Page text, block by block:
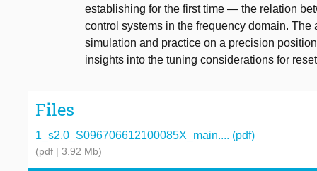
establishing for the first time — the relation
control systems in the frequency domain.
simulation and practice on a precision
insights into the tuning considerations for
Files
1_s2.0_S096706612100085X_main.... (pdf)
(pdf | 3.92 Mb)